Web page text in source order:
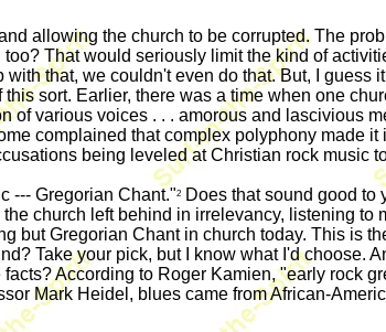
allowing the church to be corrupted. The
That would seriously limit the kind of
that, we couldn't even do that. But, I guess
sort. Earlier, there was a time when one
various voices . . . amorous and lascivious
complained that complex polyphony made
being leveled at Christian rock music
--- Gregorian Chant."2 Does that sound good to
church left behind in irrelevancy, listening to
but Gregorian Chant in church today. This is
Take your pick, but I know what I'd choose.
According to Roger Kamien, "early rock
Mark Heidel, blues came from African-